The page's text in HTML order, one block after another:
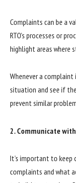
Complaints can be a
RTO’s processes or
highlight areas where
Whenever a
situation and see if
prevent similar
2. Communicate
It’s important to
complaints and what